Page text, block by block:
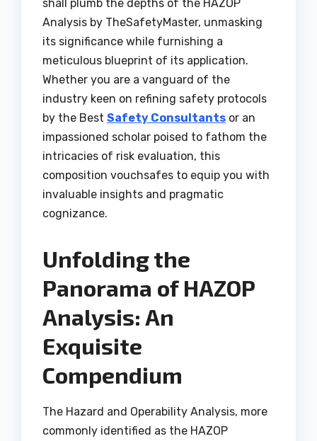
shall plumb the depths of the HAZOP
Analysis by TheSafetyMaster, unmasking
its significance while furnishing a
meticulous blueprint of its application.
Whether you are a vanguard of the
industry keen on refining safety protocols
by the Best Safety Consultants or an
impassioned scholar poised to fathom the
intricacies of risk evaluation, this
composition vouchsafes to equip you with
invaluable insights and pragmatic
cognizance.
Unfolding the
Panorama of HAZOP
Analysis: An
Exquisite
Compendium
The Hazard and Operability Analysis, more
commonly identified as the HAZOP